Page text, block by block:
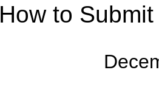
How to